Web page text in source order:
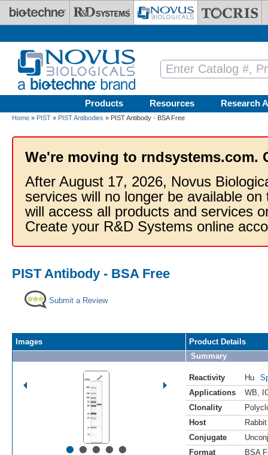
Skip to main content
Products Resources Research
Home » PIST » PIST Antibodies » PIST Antibody - BSA Free
We're moving to rndsystems.com.
After August 17, 2026, Novus
services will no longer be available
will access all products and services
Create your R&D Systems online
PIST Antibody - BSA Free
Submit a Review
Images
Product Details
Summary
Reactivity Hu
Applications
WB
Clonality
Host
Rabbit
Conjugate
Format
BSA